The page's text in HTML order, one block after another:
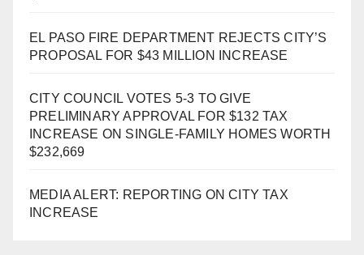
EL PASO FIRE DEPARTMENT REJECTS CITY’S
PROPOSAL FOR $43 MILLION INCREASE
CITY COUNCIL VOTES 5-3 TO GIVE
PRELIMINARY APPROVAL FOR $132 TAX
INCREASE ON SINGLE-FAMILY HOMES WORTH
$232,669
MEDIA ALERT: REPORTING ON CITY TAX
INCREASE